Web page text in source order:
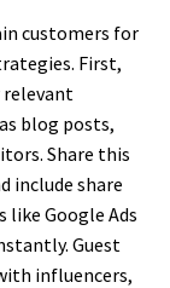
customers for
First,
relevant
blog posts,
Share this
include share
like Google Ads
Guest
influencers,